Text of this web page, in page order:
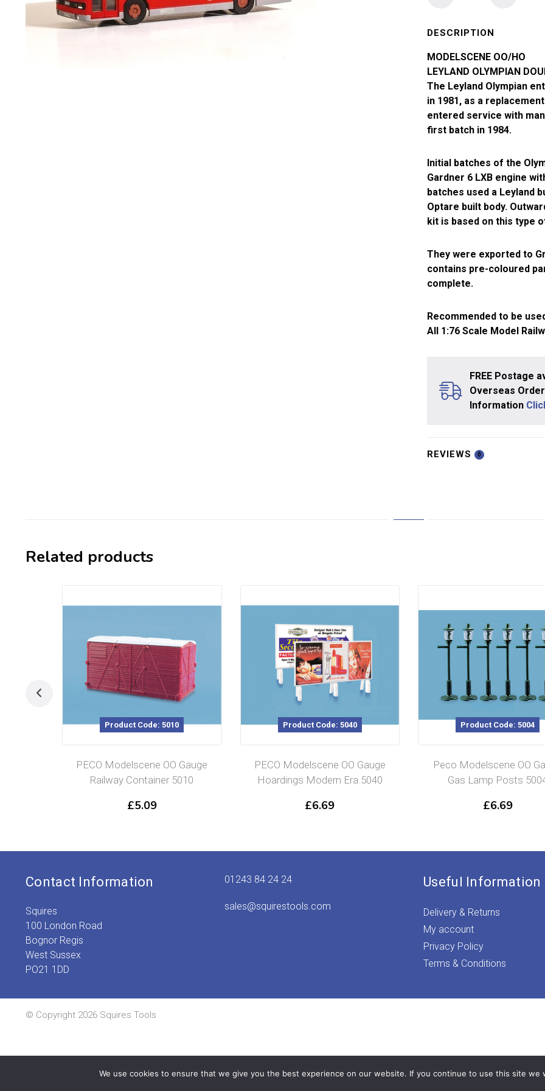
Gauge
Riverside
Olympian
Double
Deck
Bus
quantity
DESCRIPTION
MODELSCENE OO/HO
LEYLAND OLYMPIAN
The Leyland Olympian
in 1981, as a
entered service with
first batch in 1984.
Initial batches of the
Gardner 6 LXB engine
batches used a Leyland
Optare built body.
kit is based on this type
They were exported to
contains pre-coloured
complete.
Recommended to be
All 1:76 Scale Model
FREE Postage
Overseas
Information
REVIEWS 0
Related products
Product Code: 5010
PECO Modelscene OO Gauge
Railway Container 5010
£5.09
Product Code: 5040
PECO Modelscene OO Gauge
Hoardings Modern Era 5040
£6.69
Product Code: 5004
Peco Modelscene OO
Gas Lamp Posts
£6.69
Contact Information
Squires
100 London Road
Bognor Regis
West Sussex
PO21 1DD
01243 84 24 24
sales@squirestools.com
Useful Information
Delivery & Returns
My account
Privacy Policy
Terms & Conditions
© Copyright 2026 Squires Tools
We use cookies to ensure that we give you the best experience on our website. If you continue to use this site we